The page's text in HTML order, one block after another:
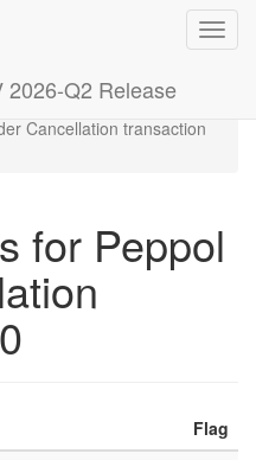
2026-Q2 Release
Cancellation transaction
for Peppol
Flag